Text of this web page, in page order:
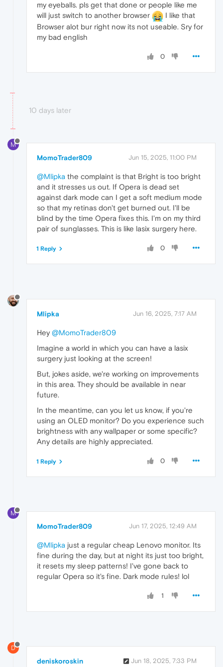
my eyeballs. pls get that done or people like me
will just switch to another browser
I like that
Browser alot bur right now its not useable. Sry for
my bad english
0
10 days later
M
MomoTrader809 Jun 15, 2025, 11:00 PM
@Mlipka the complaint is that Bright is too bright
and it stresses us out. If Opera is dead set
against dark mode can I get a soft medium mode
so that my retinas don't get burned out. I'll be
blind by the time Opera fixes this. I'm on my third
pair of sunglasses. This is like lasix surgery here.
0
1 Reply
Mlipka Jun 16, 2025, 7:17 AM
Hey @MomoTrader809
Imagine a world in which you can have a lasix
surgery just looking at the screen!
But, jokes aside, we're working on improvements
in this area. They should be available in near
future.
In the meantime, can you let us know, if you're
using an OLED monitor? Do you experience such
brightness with any wallpaper or some specific?
Any details are highly appreciated.
0
1 Reply
M
MomoTrader809 Jun 17, 2025, 12:49 AM
@Mlipka just a regular cheap Lenovo monitor. Its
fine during the day, but at night its just too bright,
it resets my sleep patterns! I've gone back to
regular Opera so it's fine. Dark mode rules! lol
1
D
deniskoroskin Jun 18, 2025, 7:33 PM